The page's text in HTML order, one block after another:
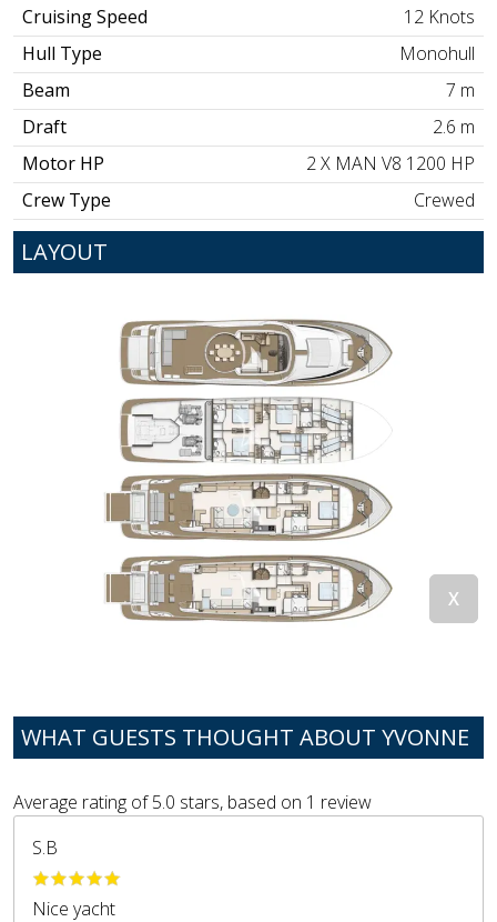
Cruising Speed
12 Knots
Hull Type
Monohull
Beam
7 m
Draft
2.6 m
Motor HP
2 X MAN V8 1200 HP
Crew Type
Crewed
LAYOUT
WHAT GUESTS THOUGHT ABOUT YVONNE
Average rating of5.0 stars, based on 1 review
S.B
Nice yacht